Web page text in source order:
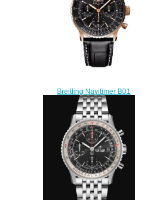
Breitling Navitimer B01
Chronograph 41 Red Gold
Replica Watch
RB01393A1B1P1
$230.00